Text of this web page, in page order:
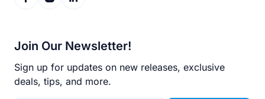
Join Our Newsletter!
Sign up for updates on new releases, exclusive
deals, tips, and more.